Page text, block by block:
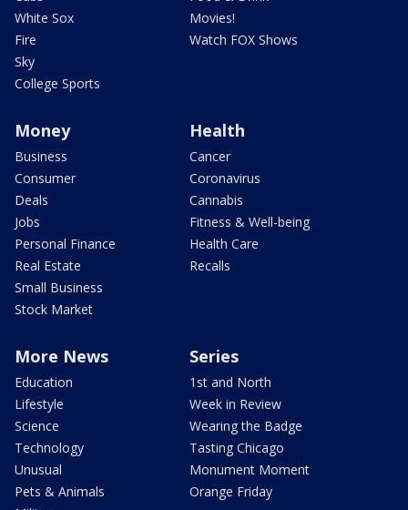
White Sox
Fire
Sky
College Sports
Movies!
Watch FOX Shows
Money
Business
Consumer
Deals
Jobs
Personal Finance
Real Estate
Small Business
Stock Market
Health
Cancer
Coronavirus
Cannabis
Fitness & Well-being
Health Care
Recalls
More News
Education
Lifestyle
Science
Technology
Unusual
Pets & Animals
Series
1st and North
Week in Review
Wearing the Badge
Tasting Chicago
Monument Moment
Orange Friday